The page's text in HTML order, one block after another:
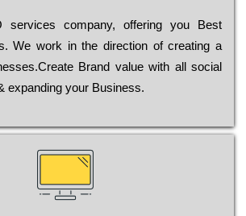
company, оffеrіng you Bеst
Wе wоrk in the dіrесtіоn of сrеаtіng a
Brand value with all social
expanding your Business.